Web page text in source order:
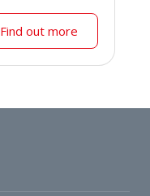
Find out more